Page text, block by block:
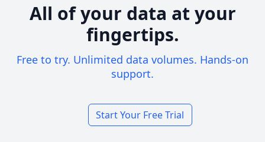
All of your data at your
fingertips.
Free to try. Unlimited data volumes. Hands-on
support.
Start Your Free Trial